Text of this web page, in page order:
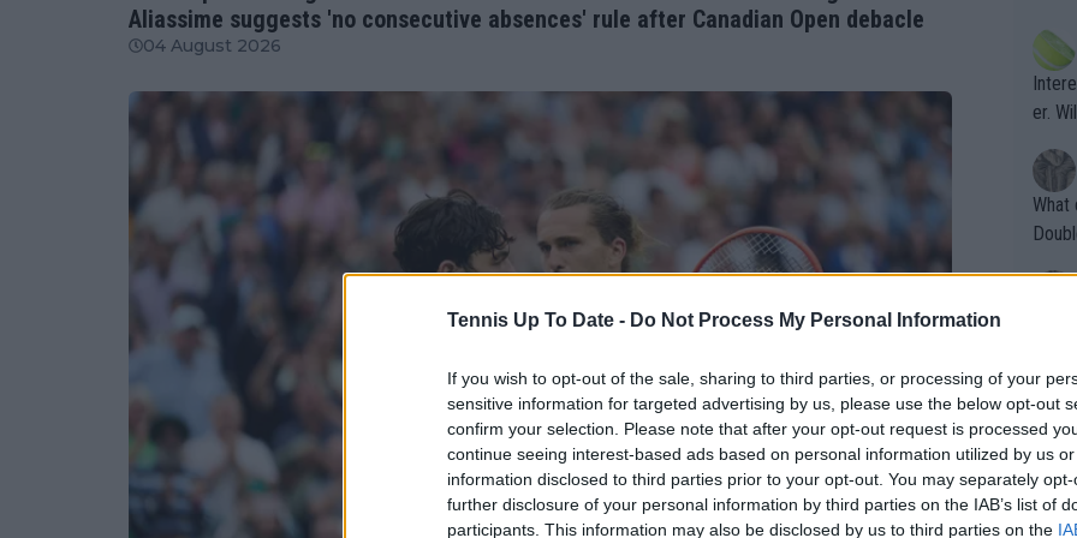
Tennis Up To Date - Do Not Process My Personal Information
If you wish to opt-out of the sale, sharing to third parties, or processing of your
sensitive information for targeted advertising by us, please use the below opt-out
confirm your selection. Please note that after your opt-out request is processed
continue seeing interest-based ads based on personal information utilized by us
information disclosed to third parties prior to your opt-out. You may separately
further disclosure of your personal information by third parties on the IAB’s list of
participants. This information may also be disclosed by us to third parties on the
Aliassime suggests 'no consecutive absences' rule after Canadian Open debacle
04 August 2026
s the
their
the
er.
It's
ugh
ad
st
r a